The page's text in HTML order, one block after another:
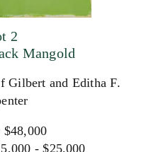
2
Mangold
Gilbert and Editha F.
- $25,000